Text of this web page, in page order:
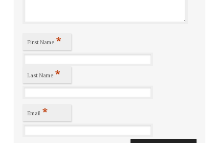
First Name *
Last Name *
Email *